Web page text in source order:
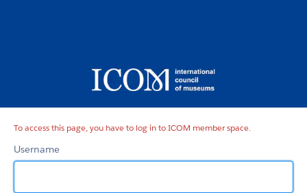
To access this page, you have to log in to ICOM member space.
Username